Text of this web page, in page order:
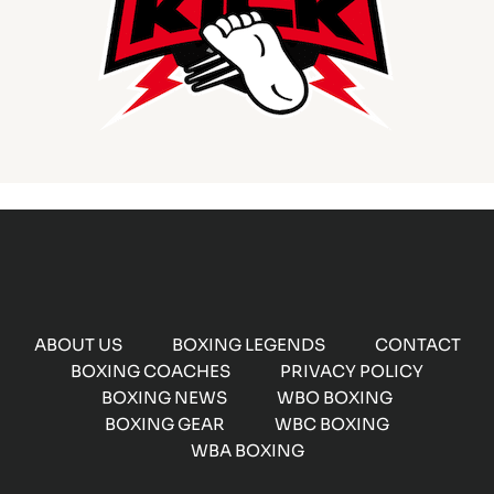
ABOUT US BOXING LEGENDS
CONTACT
BOXING COACHES
PRIVACY POLICY
BOXING NEWS
WBO BOXING
BOXING GEAR
WBC BOXING
WBA BOXING